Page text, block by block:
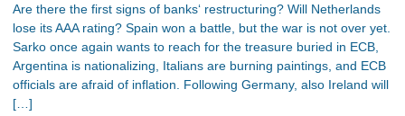
Are there the first signs of banks‘ restructuring? Will Netherlands
lose its AAA rating? Spain won a battle, but the war is not over yet.
Sarko once again wants to reach for the treasure buried in ECB,
Argentina is nationalizing, Italians are burning paintings, and ECB
officials are afraid of inflation. Following Germany, also Ireland will
[…]